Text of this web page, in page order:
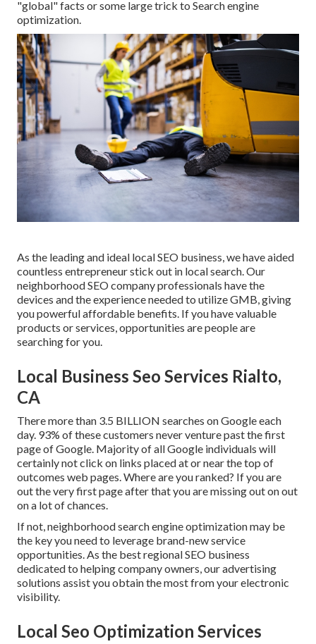
"global" facts or some large trick to Search engine
optimization.
As the leading and ideal local SEO business, we have aided
countless entrepreneur stick out in local search. Our
neighborhood SEO company professionals have the
devices and the experience needed to utilize GMB, giving
you powerful affordable benefits. If you have valuable
products or services, opportunities are people are
searching for you.
Local Business Seo Services Rialto,
CA
There more than 3.5 BILLION searches on Google each
day. 93% of these customers never venture past the first
page of Google. Majority of all Google individuals will
certainly not click on links placed at or near the top of
outcomes web pages. Where are you ranked? If you are
out the very first page after that you are missing out on out
on a lot of chances.
If not, neighborhood search engine optimization may be
the key you need to leverage brand-new service
opportunities. As the best regional SEO business
dedicated to helping company owners, our advertising
solutions assist you obtain the most from your electronic
visibility.
Local Seo Optimization Services